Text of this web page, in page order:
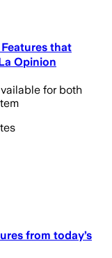
that
Opinion
for both
from today’s